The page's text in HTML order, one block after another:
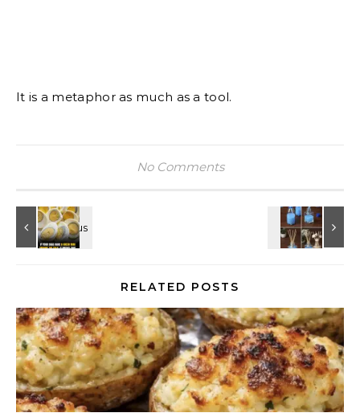
It is a metaphor as much as a tool.
No Comments
RELATED POSTS